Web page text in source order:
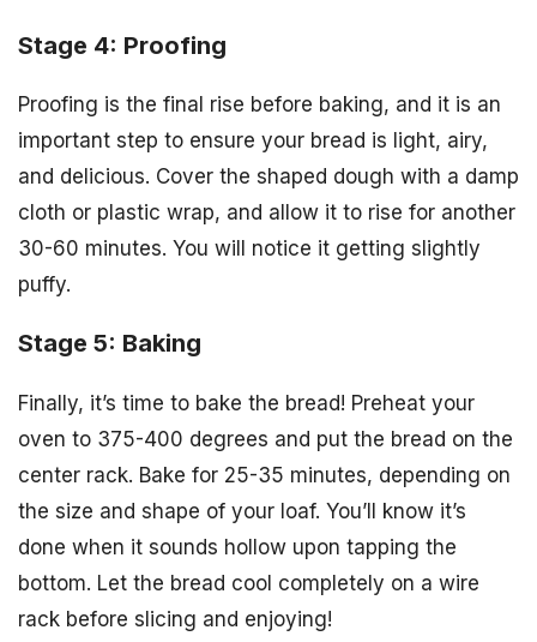
Stage 4: Proofing
Proofing is the final rise before baking, and it is an
important step to ensure your bread is light, airy,
and delicious. Cover the shaped dough with a damp
cloth or plastic wrap, and allow it to rise for another
30-60 minutes. You will notice it getting slightly
puffy.
Stage 5: Baking
Finally, it’s time to bake the bread! Preheat your
oven to 375-400 degrees and put the bread on the
center rack. Bake for 25-35 minutes, depending on
the size and shape of your loaf. You’ll know it’s
done when it sounds hollow upon tapping the
bottom. Let the bread cool completely on a wire
rack before slicing and enjoying!